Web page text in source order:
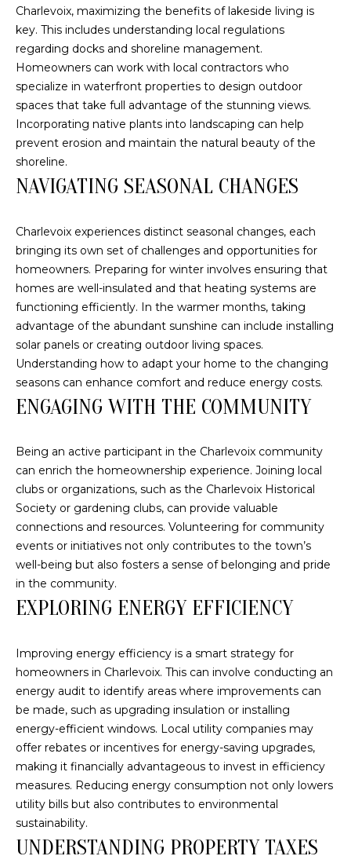
U
A
T
I
O
O
U
N
T
I
E
T
E
S
T
O
N
I
A
L
S
Charlevoix, maximizing the benefits of lakeside living is
key. This includes understanding local regulations
regarding docks and shoreline management.
Homeowners can work with local contractors who
specialize in waterfront properties to design outdoor
spaces that take full advantage of the stunning views.
Incorporating native plants into landscaping can help
prevent erosion and maintain the natural beauty of the
shoreline.
NAVIGATING SEASONAL CHANGES
Charlevoix experiences distinct seasonal changes, each
bringing its own set of challenges and opportunities for
homeowners. Preparing for winter involves ensuring that
homes are well-insulated and that heating systems are
functioning efficiently. In the warmer months, taking
advantage of the abundant sunshine can include installing
solar panels or creating outdoor living spaces.
Understanding how to adapt your home to the changing
seasons can enhance comfort and reduce energy costs.
ENGAGING WITH THE COMMUNITY
Being an active participant in the Charlevoix community
can enrich the homeownership experience. Joining local
clubs or organizations, such as the Charlevoix Historical
Society or gardening clubs, can provide valuable
connections and resources. Volunteering for community
events or initiatives not only contributes to the town’s
well-being but also fosters a sense of belonging and pride
in the community.
EXPLORING ENERGY EFFICIENCY
Improving energy efficiency is a smart strategy for
homeowners in Charlevoix. This can involve conducting an
energy audit to identify areas where improvements can
be made, such as upgrading insulation or installing
energy-efficient windows. Local utility companies may
offer rebates or incentives for energy-saving upgrades,
making it financially advantageous to invest in efficiency
measures. Reducing energy consumption not only lowers
utility bills but also contributes to environmental
sustainability.
UNDERSTANDING PROPERTY TAXES
k
t
o
y
o
u
a
s
o
o
a
s
w
e
c
a
n
!
contacted
by The
Trillium
call, email,
and text for
services. To
opt out,
you can
reply 'stop'
or reply
'help' for
unsubscribe